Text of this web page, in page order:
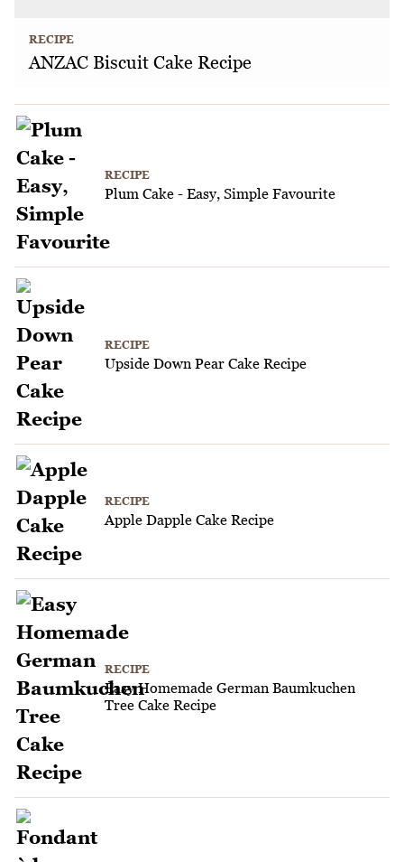
RECIPE
ANZAC Biscuit Cake Recipe
RECIPE
Plum Cake - Easy, Simple Favourite
RECIPE
Upside Down Pear Cake Recipe
RECIPE
Apple Dapple Cake Recipe
RECIPE
Easy Homemade German Baumkuchen
Tree Cake Recipe